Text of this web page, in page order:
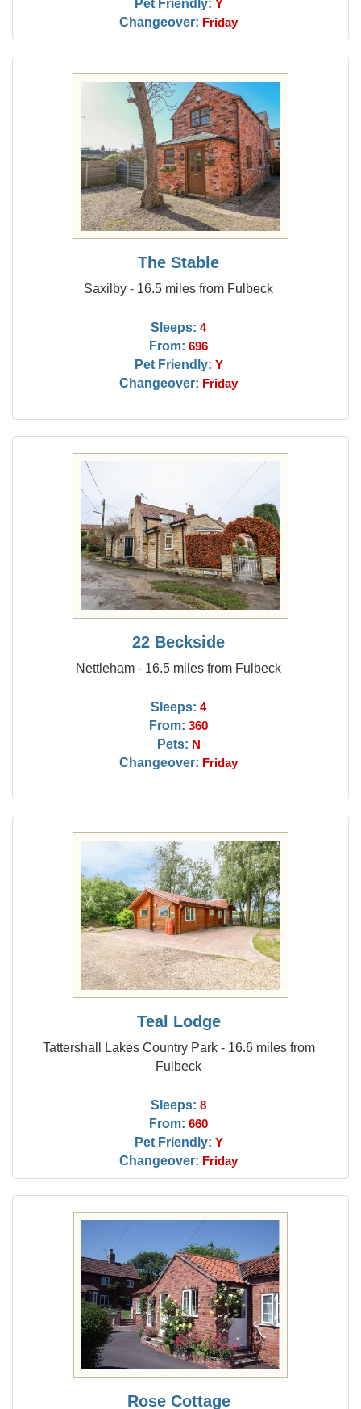
Pet Friendly: Y
Changeover: Friday
The Stable
Saxilby - 16.5 miles from Fulbeck
Sleeps: 4
From: 696
Pet Friendly: Y
Changeover: Friday
22 Beckside
Nettleham - 16.5 miles from Fulbeck
Sleeps: 4
From: 360
Pets: N
Changeover: Friday
Teal Lodge
Tattershall Lakes Country Park - 16.6 miles from
Fulbeck
Sleeps: 8
From: 660
Pet Friendly: Y
Changeover: Friday
Rose Cottage